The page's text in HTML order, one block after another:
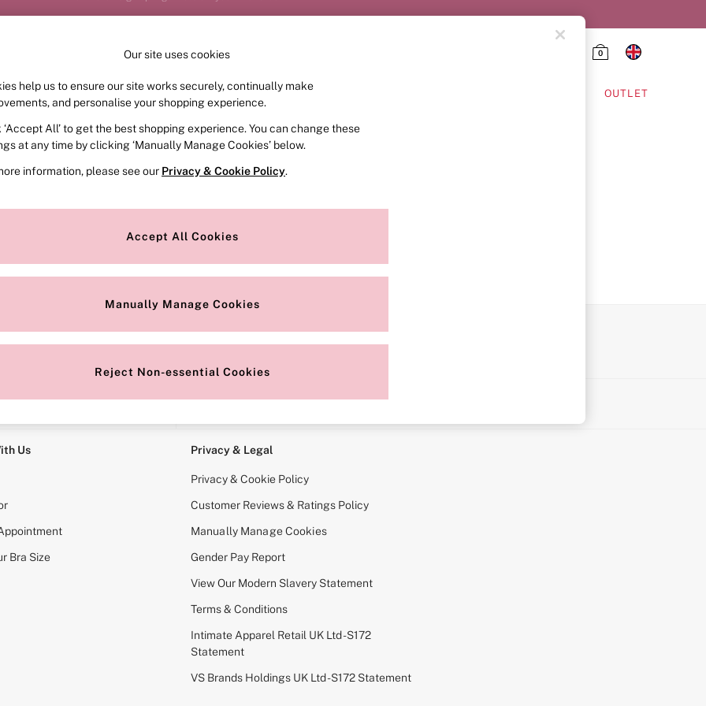
Order by 11pm for next-day delivery*
0
FRAGRANCE SWIMWEAR ACCESSORIES OUTLET
or no longer exists.
search bar above.
for it above.
Us
Bra Size
Privacy & Legal
Privacy & Cookie Policy
Customer Reviews & Ratings Policy
Manually Manage Cookies
Gender Pay Report
View Our Modern Slavery Statement
Terms & Conditions
Intimate Apparel Retail UK Ltd - S172
Statement
VS Brands Holdings UK Ltd - S172 Statement
Our site uses cookies
help us to ensure our site works securely, continually make
and personalise your shopping experience.
‘Accept All’ to get the best shopping experience. You can change these
at any time by clicking ‘Manually Manage Cookies’ below.
information, please see our Privacy & Cookie Policy.
Accept All Cookies
Manually Manage Cookies
Reject Non-essential Cookies